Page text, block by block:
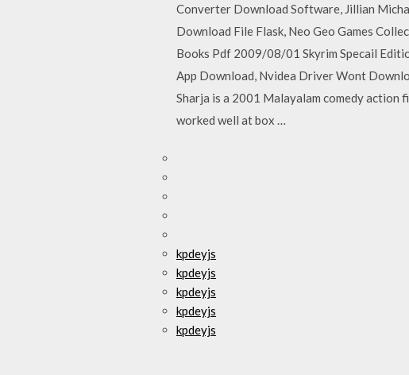
Converter Download Software, Jillian
Download File Flask, Neo Geo Games
Books Pdf 2009/08/01 Skyrim Specail
App Download, Nvidea Driver Wont
Sharja is a 2001 Malayalam comedy action
worked well at box …
kpdeyjs
kpdeyjs
kpdeyjs
kpdeyjs
kpdeyjs